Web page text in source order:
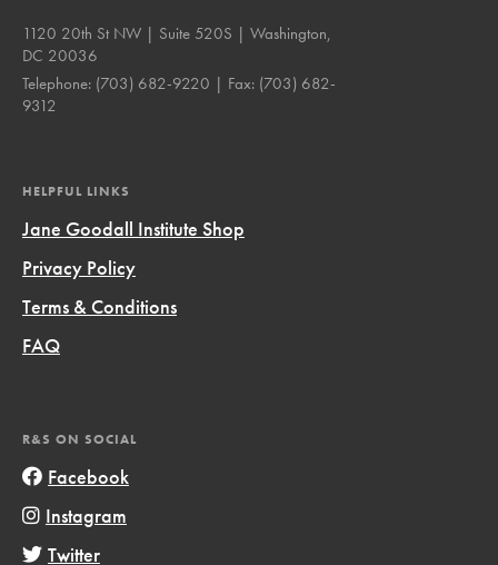
1120 20th St NW | Suite 520S | Washington,
DC 20036
Telephone: (703) 682-9220 | Fax: (703) 682-
9312
HELPFUL LINKS
Jane Goodall Institute Shop
Privacy Policy
Terms & Conditions
FAQ
R&S ON SOCIAL
Facebook
Instagram
Twitter